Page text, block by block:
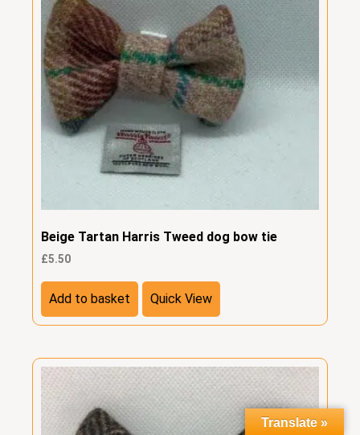
Beige Tartan Harris Tweed dog bow tie
£5.50
Add to basket Quick View
Translate »